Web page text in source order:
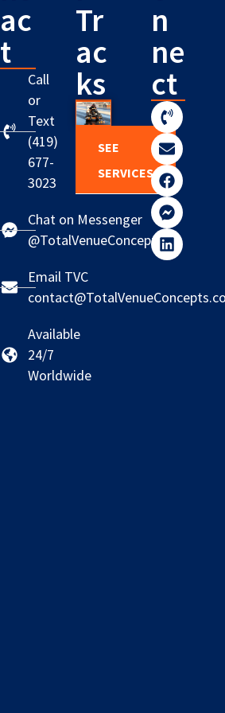
ac
t
Call
or
Text
(419)
677-
3023
Chat on Messenger
@TotalVenueConcepts
Email TVC
Available
24/7
Worldwide
Tr
ac
ks
SEE
SERVICES
n
ne
ct